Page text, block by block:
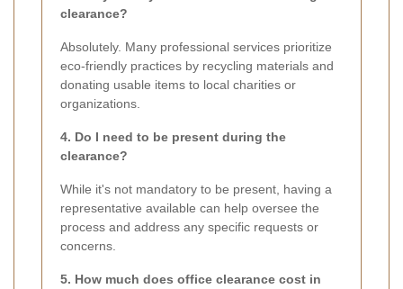
clearance?
Absolutely. Many professional services prioritize
eco-friendly practices by recycling materials and
donating usable items to local charities or
organizations.
4. Do I need to be present during the
clearance?
While it's not mandatory to be present, having a
representative available can help oversee the
process and address any specific requests or
concerns.
5. How much does office clearance cost in